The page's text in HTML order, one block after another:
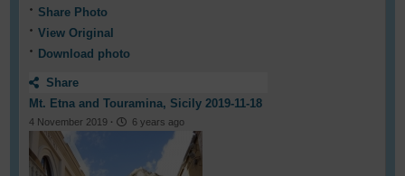
Share Photo
View Original
Download photo
Share
Mt. Etna and Touramina, Sicily 2019-11-18
4 November 2019 · 6 years ago